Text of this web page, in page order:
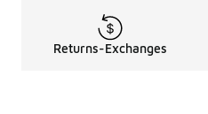
Returns-Exchanges